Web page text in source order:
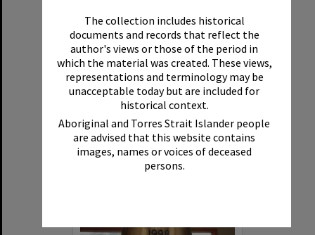
The collection includes historical
documents and records that reflect the
author's views or those of the period in
which the material was created. These views,
representations and terminology may be
unacceptable today but are included for
historical context.
Aboriginal and Torres Strait Islander people
are advised that this website contains
images, names or voices of deceased
persons.
Format:Boat
Select
Item